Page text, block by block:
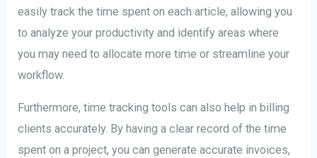
easily track the time spent on each article, allowing you
to analyze your productivity and identify areas where
you may need to allocate more time or streamline your
workflow.
Furthermore, time tracking tools can also help in billing
clients accurately. By having a clear record of the time
spent on a project, you can generate accurate invoices,